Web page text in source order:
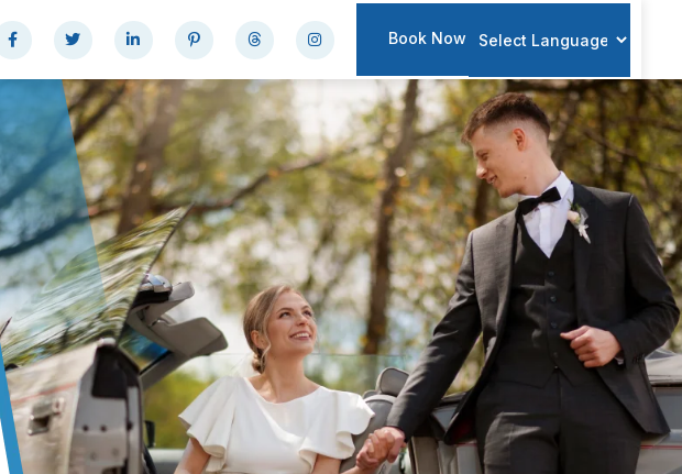
Powered by
Book Now